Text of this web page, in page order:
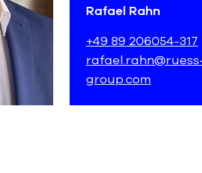
Rafael Rahn
+49 89 206054-317
group.com